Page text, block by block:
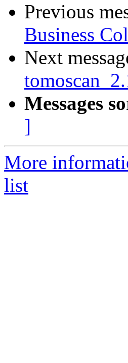
Previous
Business
Next
Messages
]
More
list